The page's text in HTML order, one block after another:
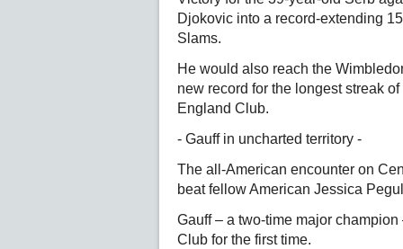
Djokovic into a record-extending
Slams.
He would also reach the
new record for the longest streak
England Club.
- Gauff in uncharted territory -
The all-American encounter on
beat fellow American Jessica
Gauff – a two-time major
Club for the first time.